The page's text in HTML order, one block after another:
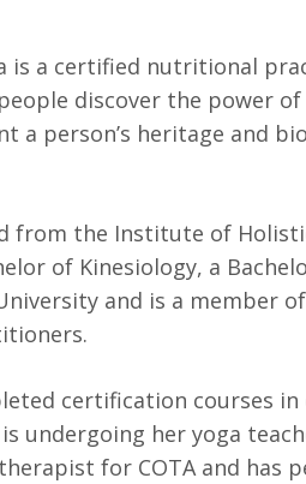
is a certified nutritional
discover the power
a person’s heritage and
from the Institute of
of Kinesiology, a
and is a member
certification courses
undergoing her yoga
for COTA and has